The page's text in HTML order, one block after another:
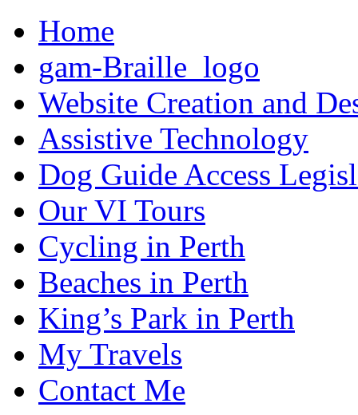
Home
gam-Braille_logo
Website Creation and
Assistive Technology
Dog Guide Access
Our VI Tours
Cycling in Perth
Beaches in Perth
King’s Park in Perth
My Travels
Contact Me